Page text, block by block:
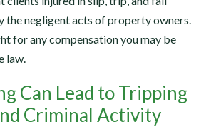
the negligent acts of property owners.
for any compensation you may be
law.
Can Lead to Tripping
Criminal Activity